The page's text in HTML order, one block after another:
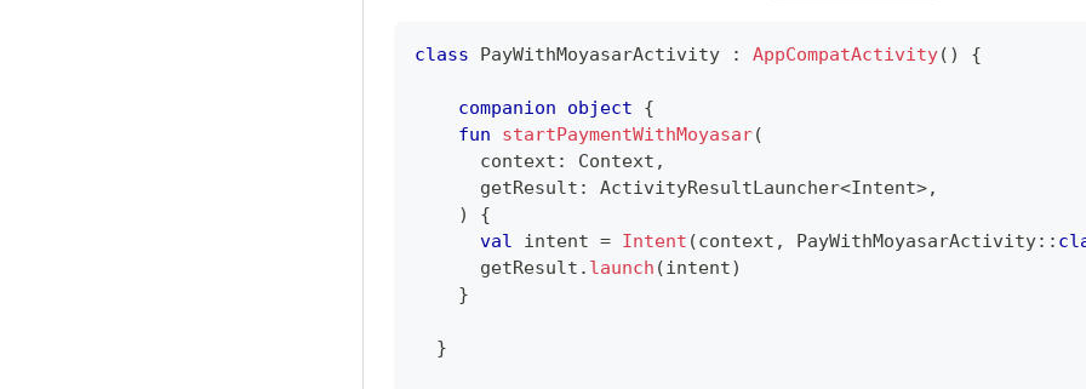
class PayWithMoyasarActivity : AppCompatActivity( ) {
companion object
{
fun
startPaymentWithMoyasar(
      context
: Context ,
      getResult
: ActivityResultLauncher<Intent>,
)
{
val intent = Intent (context , PayWithMoyasarActivity::
      getResult
. launch (intent)
}
}